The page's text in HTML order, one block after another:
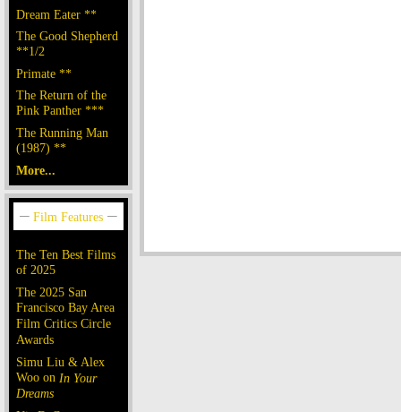
Dream Eater **
The Good Shepherd
**1/2
Primate **
The Return of the
Pink Panther ***
The Running Man
(1987) **
More...
The Ten Best Films
of 2025
The 2025 San
Francisco Bay Area
Film Critics Circle
Awards
Simu Liu & Alex
Woo on In Your
Dreams